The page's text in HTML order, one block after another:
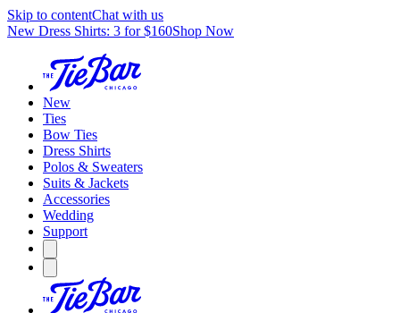
Skip to contentChat with us
New Dress Shirts: 3 for $160Shop Now
New
Ties
Bow Ties
Dress Shirts
Polos & Sweaters
Suits & Jackets
Accessories
Wedding
Support